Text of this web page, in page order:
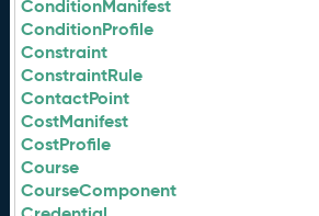
ConditionManifest
ConditionProfile
Constraint
ConstraintRule
ContactPoint
CostManifest
CostProfile
Course
CourseComponent